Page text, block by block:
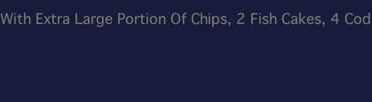
Extra Large Portion Of Chips, 2 Fish Cakes, 4